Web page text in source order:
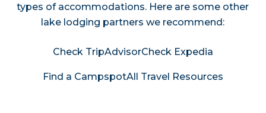
types of accommodations. Here are some other
lake lodging partners we recommend:
Check TripAdvisorCheck Expedia
Find a CampspotAll Travel Resources